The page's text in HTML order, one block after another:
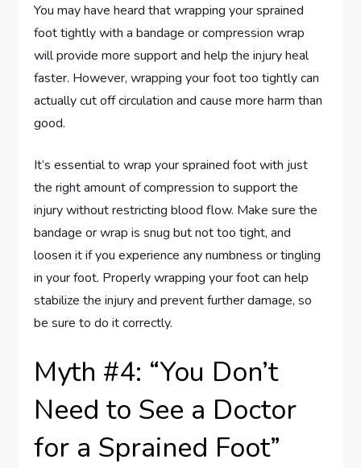
You may have heard that wrapping your sprained
foot tightly with a bandage or compression wrap
will provide more support and help the injury heal
faster. However, wrapping your foot too tightly can
actually cut off circulation and cause more harm than
good.
It’s essential to wrap your sprained foot with just
the right amount of compression to support the
injury without restricting blood flow. Make sure the
bandage or wrap is snug but not too tight, and
loosen it if you experience any numbness or tingling
in your foot. Properly wrapping your foot can help
stabilize the injury and prevent further damage, so
be sure to do it correctly.
Myth #4: “You Don’t
Need to See a Doctor
for a Sprained Foot”